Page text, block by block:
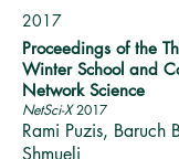
2017
Proceedings of the
Winter School and
Network Science
NetSci-X2017
Rami Puzis, Baruch
Shmueli